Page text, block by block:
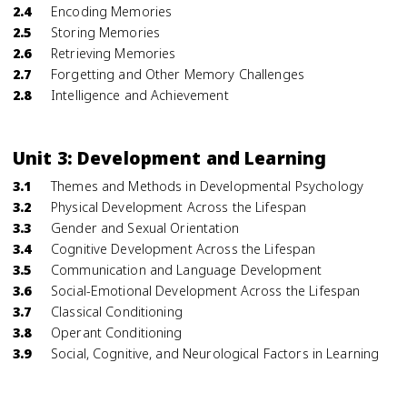
2.4
Encoding Memories
2.5
Storing Memories
2.6
Retrieving Memories
2.7
Forgetting and Other Memory Challenges
2.8
Intelligence and Achievement
Unit 3: Development and Learning
3.1
Themes and Methods in Developmental Psychology
3.2
Physical Development Across the Lifespan
3.3
Gender and Sexual Orientation
3.4
Cognitive Development Across the Lifespan
3.5
Communication and Language Development
3.6
Social-Emotional Development Across the Lifespan
3.7
Classical Conditioning
3.8
Operant Conditioning
3.9
Social, Cognitive, and Neurological Factors in Learning